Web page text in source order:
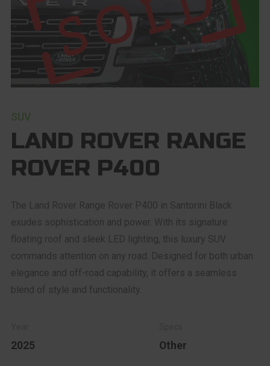
SUV
LAND ROVER RANGE
ROVER P400
The Land Rover Range Rover P400 in Santorini Black
exudes sophistication and power. With its signature
floating roof and sleek LED lighting, this luxury SUV
commands attention on any road. Designed for both urban
elegance and off-road capability, it offers a seamless
blend of style and functionality.
2025 Other